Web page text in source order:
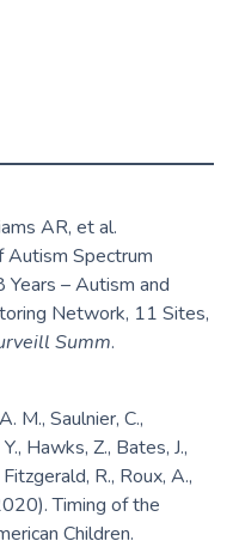
AR, et al.
Autism Spectrum
– Autism and
Network, 11 Sites,
Summ.
M., Saulnier, C.,
Hawks, Z., Bates, J.,
R., Roux, A.,
Timing of the
Children.